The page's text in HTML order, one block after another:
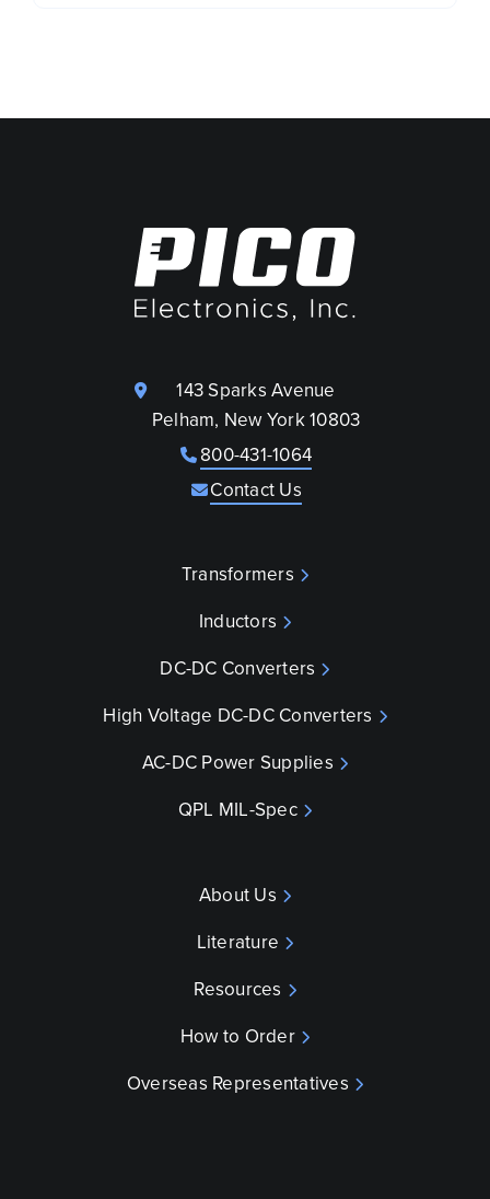
143 Sparks Avenue
Pelham, New York 10803
800-431-1064
Contact Us
Transformers
Inductors
DC-DC Converters
High Voltage DC-DC Converters
AC-DC Power Supplies
QPL MIL-Spec
About Us
Literature
Resources
How to Order
Overseas Representatives